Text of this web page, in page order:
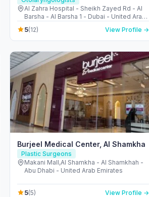
Al Zahra Hospital - Sheikh Zayed Rd - Al
Barsha - Al Barsha 1 - Dubai - United Arab
Emirates
5(12) View Profile →
Burjeel Medical Center, Al Shamkha
Plastic Surgeons
Makani Mall,Al Shamkha - Al Shamkhah -
Abu Dhabi - United Arab Emirates
5(5) View Profile →